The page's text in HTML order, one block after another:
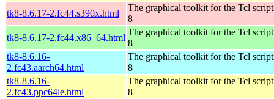
tk8-8.6.17-2.fc44.s390x.html
The graphical toolkit for the Tcl
8
tk8-8.6.17-2.fc44.x86_64.html
The graphical toolkit for the Tcl
8
tk8-8.6.16-
2.fc43.aarch64.html
The graphical toolkit for the Tcl
8
tk8-8.6.16-
2.fc43.ppc64le.html
The graphical toolkit for the Tcl
8